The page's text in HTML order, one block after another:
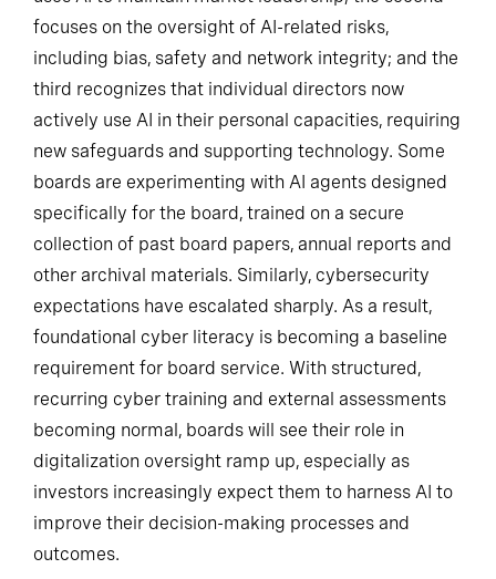
focuses on the oversight of AI-related risks,
including bias, safety and network integrity; and the
third recognizes that individual directors now
actively use AI in their personal capacities, requiring
new safeguards and supporting technology. Some
boards are experimenting with AI agents designed
specifically for the board, trained on a secure
collection of past board papers, annual reports and
other archival materials. Similarly, cybersecurity
expectations have escalated sharply. As a result,
foundational cyber literacy is becoming a baseline
requirement for board service. With structured,
recurring cyber training and external assessments
becoming normal, boards will see their role in
digitalization oversight ramp up, especially as
investors increasingly expect them to harness AI to
improve their decision-making processes and
outcomes.